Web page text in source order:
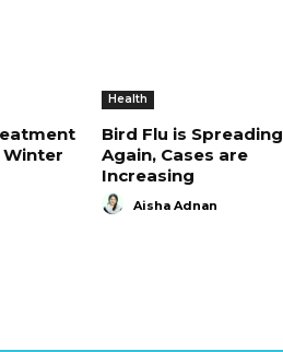
Health
Bird Flu is Spreading
Again, Cases are
Increasing
Aisha Adnan